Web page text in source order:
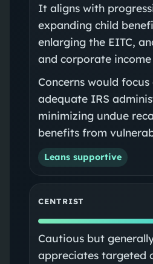
It aligns with
expanding child
enlarging the EITC,
and corporate
Concerns would
adequate IRS
minimizing undue
benefits from
Leans supportive
CENTRIST
Cautious but
appreciates targeted